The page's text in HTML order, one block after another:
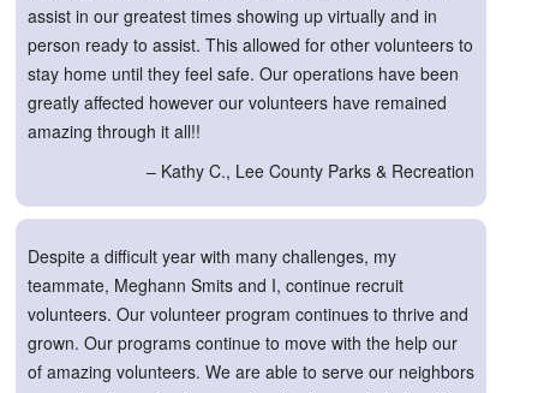
assist in our greatest times showing up virtually and in
person ready to assist. This allowed for other volunteers to
stay home until they feel safe. Our operations have been
greatly affected however our volunteers have remained
amazing through it all!!
– Kathy C., Lee County Parks & Recreation
Despite a difficult year with many challenges, my
teammate, Meghann Smits and I, continue recruit
volunteers. Our volunteer program continues to thrive and
grown. Our programs continue to move with the help our
of amazing volunteers. We are able to serve our neighbors